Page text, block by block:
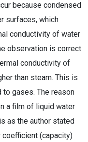
because condensed
surfaces, which
conductivity of water
observation is correct
conductivity of
than steam. This is
gases. The reason
a film of liquid water
as the author stated
coefficient (capacity)